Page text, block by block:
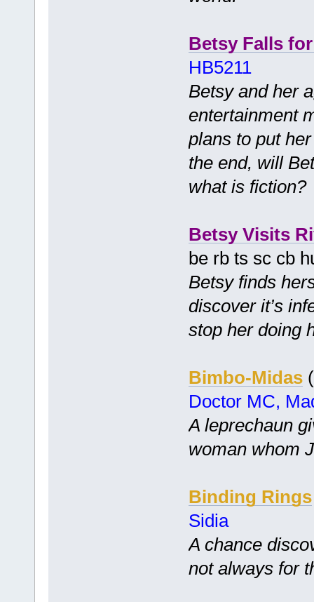
Betsy Falls
HB5211
Betsy and her
entertainment
plans to put
the end, will
what is
Betsy Visits
be rb ts sc cb
Betsy finds
discover it’s
stop her doing
Bimbo-Midas
Doctor MC,
A leprechaun
woman whom
Binding Rings
Sidia
A chance
not always for